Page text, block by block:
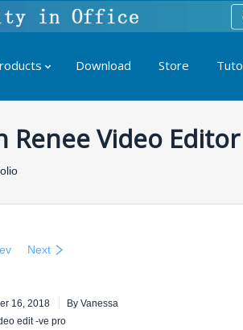
Download Store
Video
Next
16, 2018 ByVanessa
edit -ve pro